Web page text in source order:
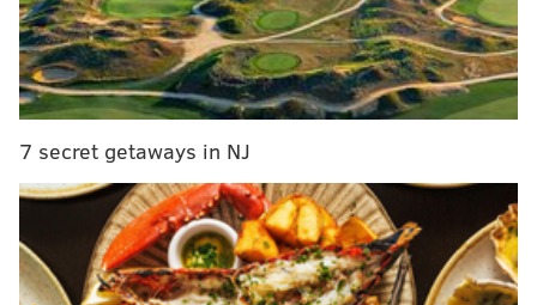
Hulu introduces Watch Party feature for some
subscribers
Strawberry Mansion scores $50,000 for winning
Vans sneaker design contest
“How can people not understand why people are reacting
the way they are? It’s history again, again and again," Lee
said while wearing a "1619" shirt, indicating the year
slavery began in America. "This is not new. We saw it
7 secret getaways in NJ